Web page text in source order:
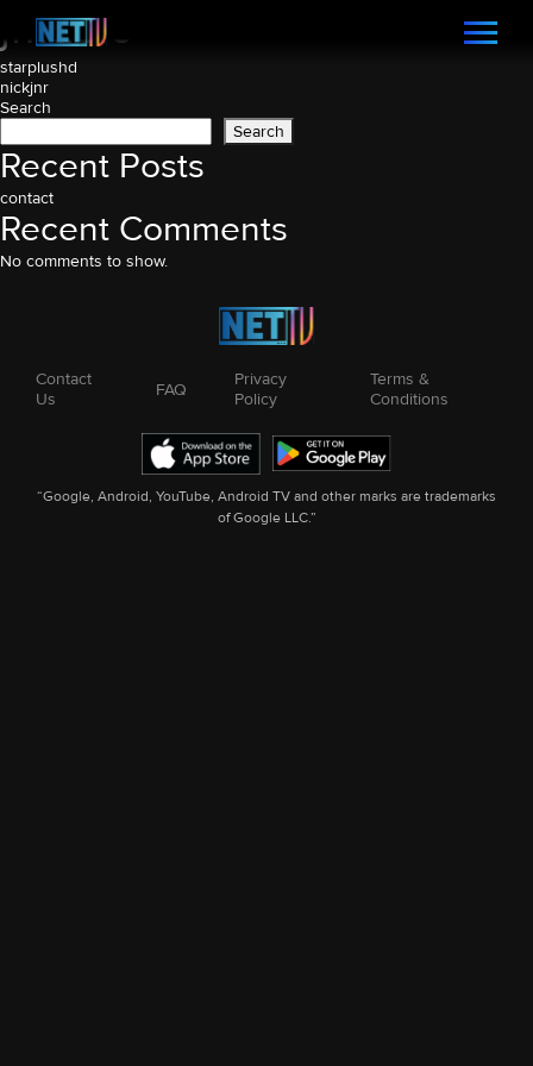
jmusic
Post
navigation
starplushd
nickjnr
Search
Search
Recent Posts
contact
Recent Comments
No comments to show.
Contact
Us
FAQ
Privacy
Policy
Terms &
Conditions
“Google, Android, YouTube, Android TV and other marks are trademarks
of Google LLC.”